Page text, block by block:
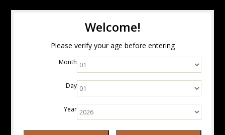
Welcome!
Please verify your age before entering
Month
Day
Year